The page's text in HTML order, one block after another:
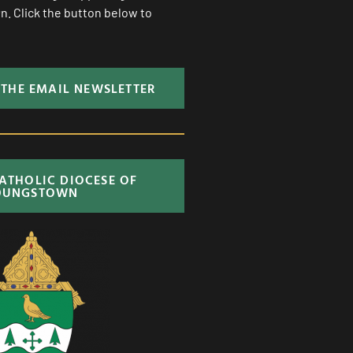
Click the button below to
EMAIL NEWSLETTER
DIOCESE OF